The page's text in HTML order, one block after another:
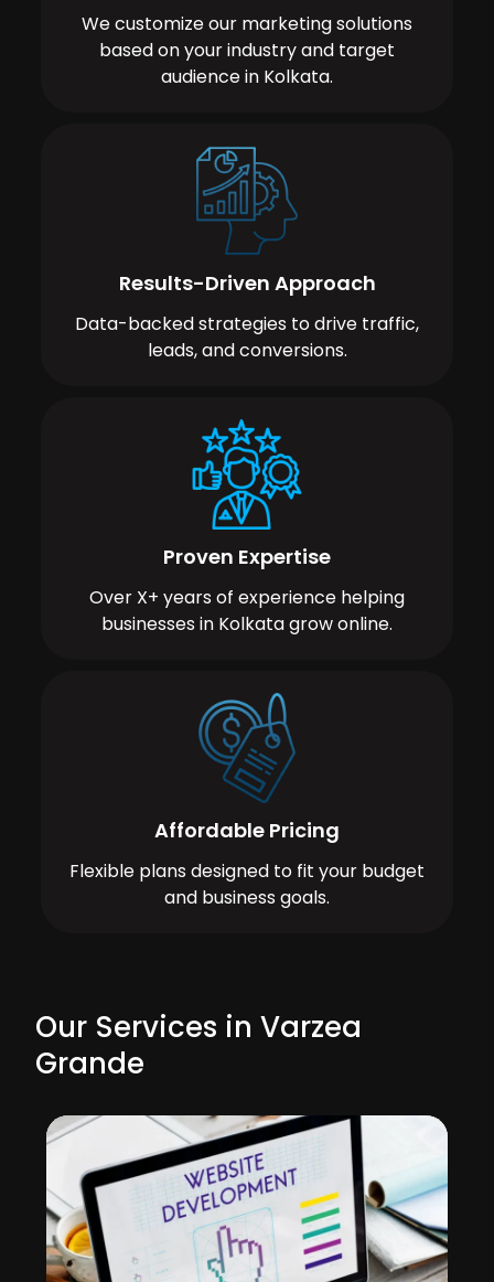
We customize our marketing solutions
based on your industry and target
audience in Kolkata.
Results-Driven Approach
Data-backed strategies to drive traffic,
leads, and conversions.
Proven Expertise
Over X+ years of experience helping
businesses in Kolkata grow online.
Affordable Pricing
Flexible plans designed to fit your budget
and business goals.
Our Services in Varzea
Grande